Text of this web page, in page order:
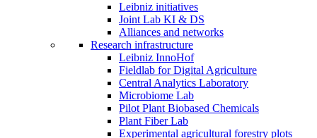
Leibniz initiatives
Joint Lab KI & DS
Alliances and networks
Research infrastructure
Leibniz InnoHof
Fieldlab for Digital Agriculture
Central Analytics Laboratory
Microbiome Lab
Pilot Plant Biobased Chemicals
Plant Fiber Lab
Experimental agricultural forestry plots